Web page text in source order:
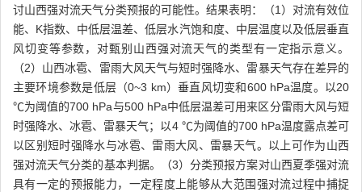
讨山西强对流天气分类预报的可能性。结果表明：（1）对流有效位
能、K指数、中低层温差、低层水汽饱和度、中层温度以及低层垂直
风切变等参数，对甄别山西强对流天气的类型有一定指示意义。
（2）山西冰雹、雷雨大风天气与短时强降水、雷暴天气存在差异的
主要环境参数是低层（0~3 km）垂直风切变和600 hPa温度。以20
℃为阈值的700 hPa与500 hPa中低层温差可用来区分雷雨大风与短
时强降水、冰雹、雷暴天气；以4 ℃为阈值的700 hPa温度露点差可
以区别短时强降水与冰雹、雷雨大风、雷暴天气。以上可作为山西
强对流天气分类的基本判据。（3）分类预报方案对山西夏季强对流
具有一定的预报能力，一定程度上能够从大范围强对流过程中捕捉